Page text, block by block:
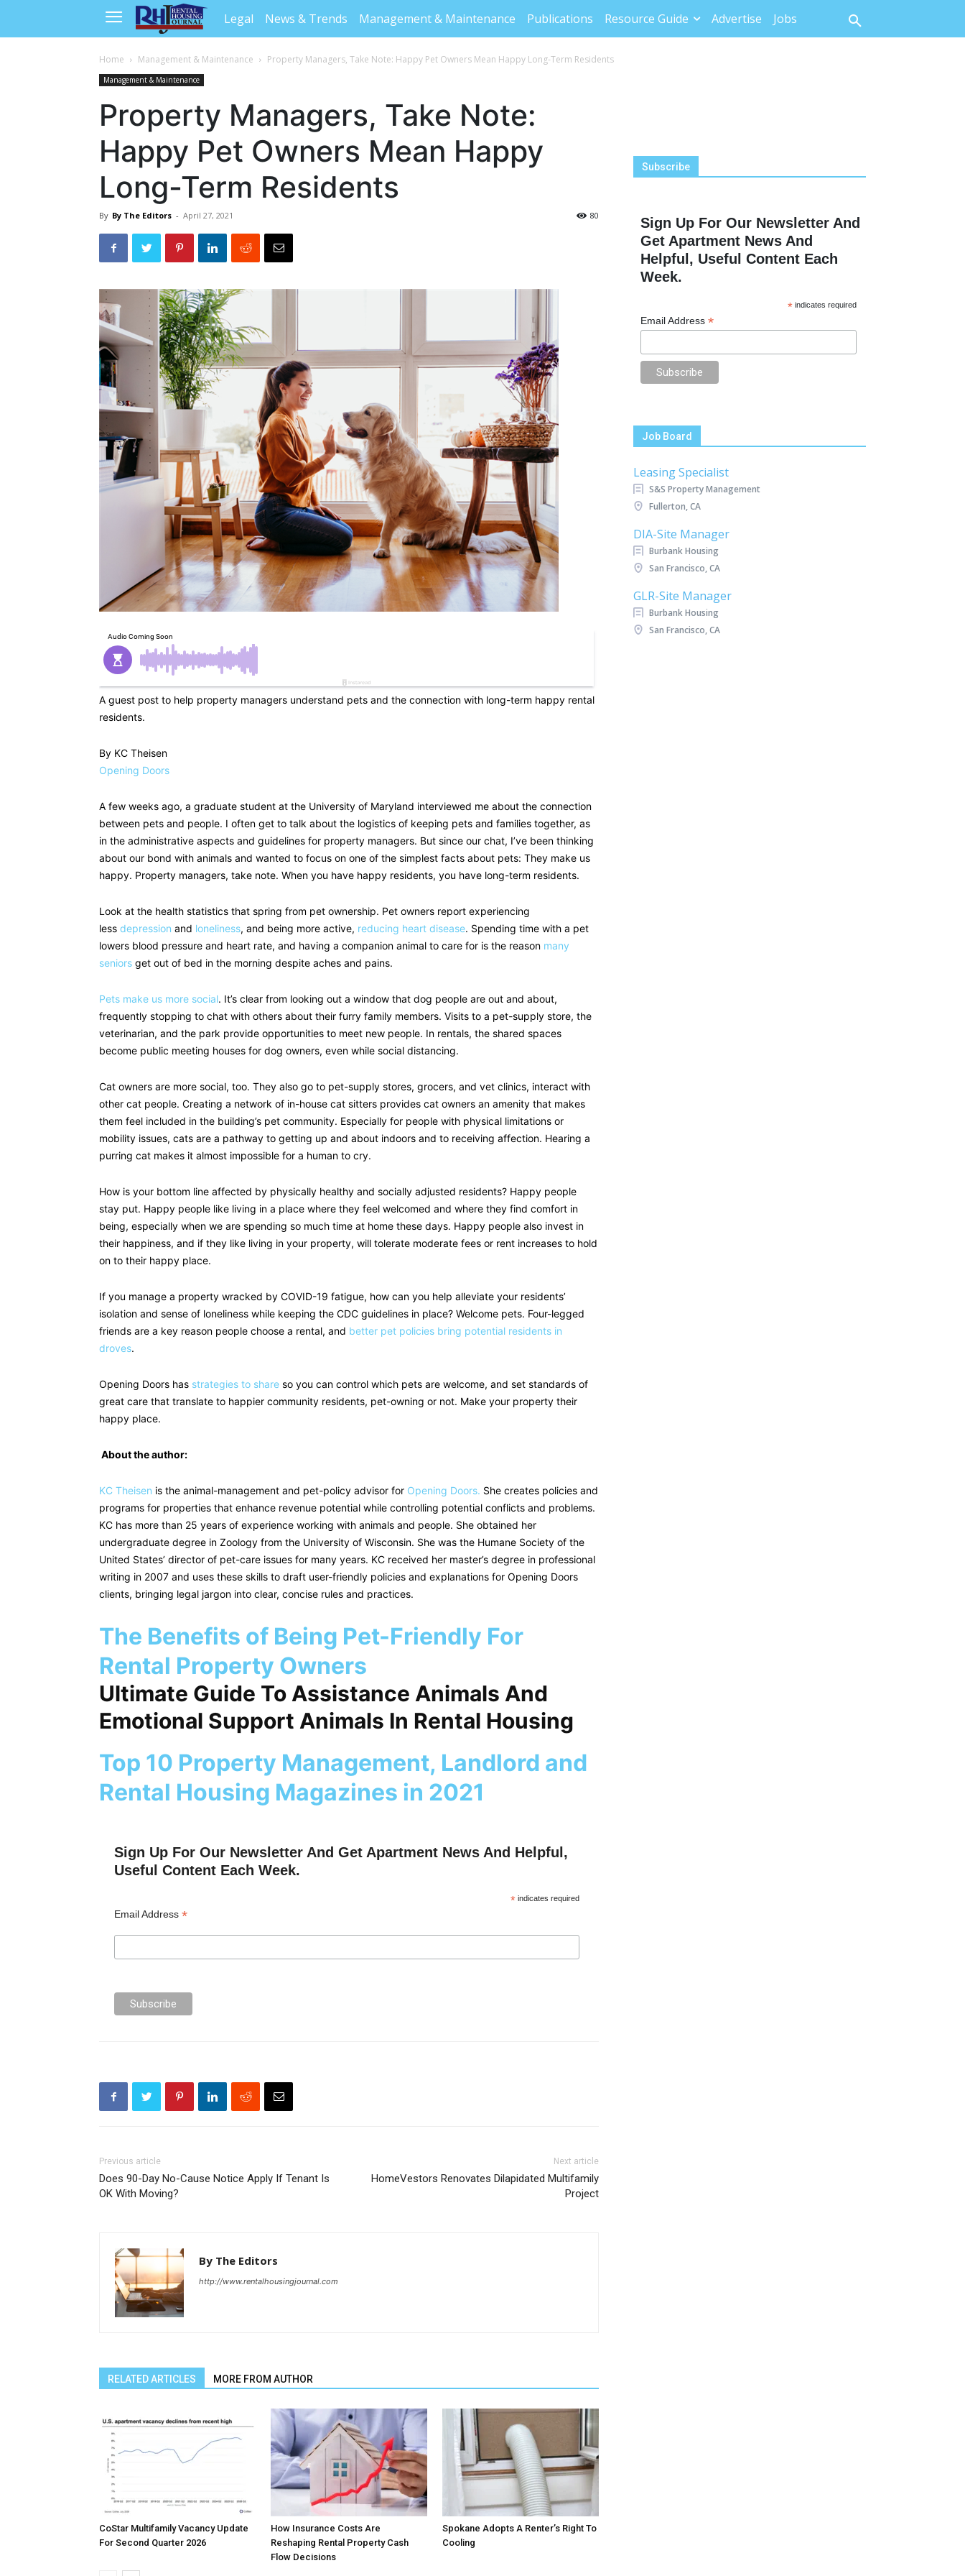
Legal News & Trends Management & Maintenance Publications Resource Guide Advertise Jobs
Home Management & Maintenance Property Managers, Take Note: Happy Pet Owners Mean Happy Long-Term Residents
Management & Maintenance
Property Managers, Take Note:
Happy Pet Owners Mean Happy
Long-Term Residents
By By The Editors - April 27, 2021 80
A guest post to help property managers understand pets and the connection with long-term happy rental
residents.
By KC Theisen
Opening Doors
A few weeks ago, a graduate student at the University of Maryland interviewed me about the connection
between pets and people. I often get to talk about the logistics of keeping pets and families together, as
in the administrative aspects and guidelines for property managers. But since our chat, I’ve been thinking
about our bond with animals and wanted to focus on one of the simplest facts about pets: They make us
happy. Property managers, take note. When you have happy residents, you have long-term residents.
Look at the health statistics that spring from pet ownership. Pet owners report experiencing
less depression and loneliness, and being more active, reducing heart disease. Spending time with a pet
lowers blood pressure and heart rate, and having a companion animal to care for is the reason many
seniors get out of bed in the morning despite aches and pains.
Pets make us more social. It’s clear from looking out a window that dog people are out and about,
frequently stopping to chat with others about their furry family members. Visits to a pet-supply store, the
veterinarian, and the park provide opportunities to meet new people. In rentals, the shared spaces
become public meeting houses for dog owners, even while social distancing.
Cat owners are more social, too. They also go to pet-supply stores, grocers, and vet clinics, interact with
other cat people. Creating a network of in-house cat sitters provides cat owners an amenity that makes
them feel included in the building’s pet community. Especially for people with physical limitations or
mobility issues, cats are a pathway to getting up and about indoors and to receiving affection. Hearing a
purring cat makes it almost impossible for a human to cry.
How is your bottom line affected by physically healthy and socially adjusted residents? Happy people
stay put. Happy people like living in a place where they feel welcomed and where they find comfort in
being, especially when we are spending so much time at home these days. Happy people also invest in
their happiness, and if they like living in your property, will tolerate moderate fees or rent increases to hold
on to their happy place.
If you manage a property wracked by COVID-19 fatigue, how can you help alleviate your residents’
isolation and sense of loneliness while keeping the CDC guidelines in place? Welcome pets. Four-legged
friends are a key reason people choose a rental, and better pet policies bring potential residents in
droves.
Opening Doors has strategies to share so you can control which pets are welcome, and set standards of
great care that translate to happier community residents, pet-owning or not. Make your property their
happy place.
About the author:
KC Theisen is the animal-management and pet-policy advisor for Opening Doors. She creates policies and
programs for properties that enhance revenue potential while controlling potential conflicts and problems.
KC has more than 25 years of experience working with animals and people. She obtained her
undergraduate degree in Zoology from the University of Wisconsin. She was the Humane Society of the
United States’ director of pet-care issues for many years. KC received her master’s degree in professional
writing in 2007 and uses these skills to draft user-friendly policies and explanations for Opening Doors
clients, bringing legal jargon into clear, concise rules and practices.
The Benefits of Being Pet-Friendly For
Rental Property Owners
Ultimate Guide To Assistance Animals And
Emotional Support Animals In Rental Housing
Top 10 Property Management, Landlord and
Rental Housing Magazines in 2021
Sign Up For Our Newsletter And Get Apartment News And Helpful,
Useful Content Each Week.
* indicates required
Email Address *
Previous article
Does 90-Day No-Cause Notice Apply If Tenant Is
OK With Moving?
Next article
HomeVestors Renovates Dilapidated Multifamily
Project
By The Editors
http://www.rentalhousingjournal.com
RELATED ARTICLES MORE FROM AUTHOR
CoStar Multifamily Vacancy Update
For Second Quarter 2026
How Insurance Costs Are
Reshaping Rental Property Cash
Flow Decisions
Spokane Adopts A Renter’s Right To
Cooling
Subscribe
Sign Up For Our Newsletter And
Get Apartment News And
Helpful, Useful Content Each
Week.
* indicates required
Email Address *
Job Board
Leasing Specialist
S&S Property Management
Fullerton, CA
DIA-Site Manager
Burbank Housing
San Francisco, CA
GLR-Site Manager
Burbank Housing
San Francisco, CA